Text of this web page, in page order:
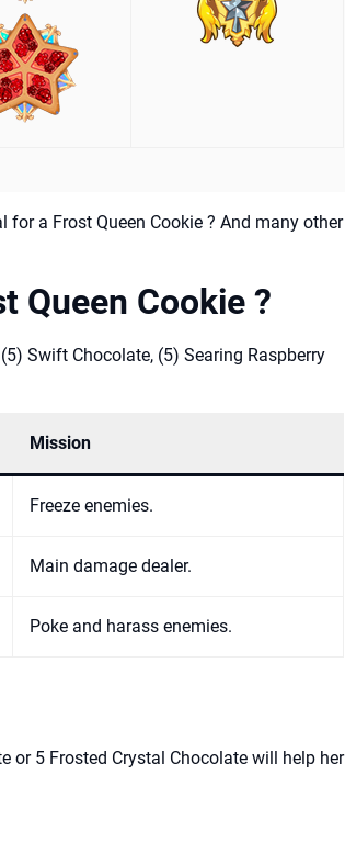
a Frost Queen Cookie ? And many other
Queen Cookie ?
Swift Chocolate, (5) Searing Raspberry
Mission
Freeze enemies.
Main damage dealer.
Poke and harass enemies.
or 5 Frosted Crystal Chocolate will help her